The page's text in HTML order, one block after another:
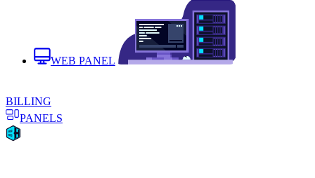
WEB PANEL
BILLING
PANELS